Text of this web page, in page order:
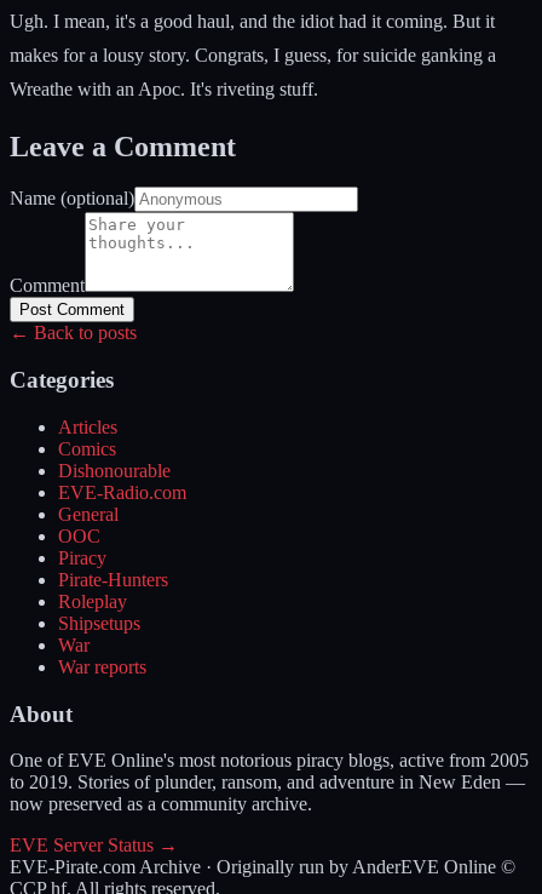
Ugh. I mean, it's a good haul, and the idiot had it coming. But it
makes for a lousy story. Congrats, I guess, for suicide ganking a
Wreathe with an Apoc. It's riveting stuff.
Leave a Comment
Name (optional)
Comment
Post Comment
← Back to posts
Categories
Articles
Comics
Dishonourable
EVE-Radio.com
General
OOC
Piracy
Pirate-Hunters
Roleplay
Shipsetups
War
War reports
About
One of EVE Online's most notorious piracy blogs, active from 2005
to 2019. Stories of plunder, ransom, and adventure in New Eden —
now preserved as a community archive.
EVE Server Status →
EVE-Pirate.com Archive · Originally run by AnderEVE Online ©
CCP hf. All rights reserved.